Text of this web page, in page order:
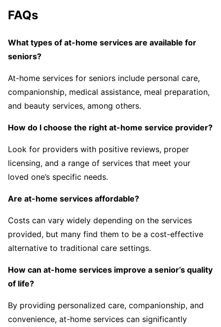
FAQs
What types of at-home services are available for
seniors?
At-home services for seniors include personal care,
companionship, medical assistance, meal preparation,
and beauty services, among others.
How do I choose the right at-home service provider?
Look for providers with positive reviews, proper
licensing, and a range of services that meet your
loved one’s specific needs.
Are at-home services affordable?
Costs can vary widely depending on the services
provided, but many find them to be a cost-effective
alternative to traditional care settings.
How can at-home services improve a senior’s quality
of life?
By providing personalized care, companionship, and
convenience, at-home services can significantly